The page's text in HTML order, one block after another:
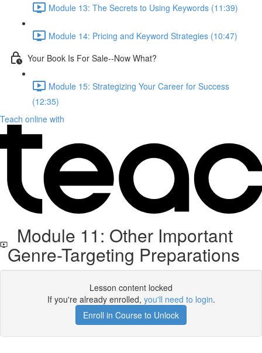
Module 13: The Secrets to Using Keywords (11:39)
Module 14: Pricing and Keyword Strategies (10:47)
Your Book Is For Sale--Now What?
Module 15: Strategizing Your Career for Success
(12:35)
Teach online with
Module 11: Other Important
Genre-Targeting Preparations
Lesson content locked
If you're already enrolled, you'll need to login.
Enroll in Course to Unlock